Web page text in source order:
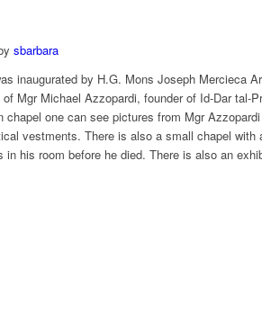
sbarbara
inaugurated by H.G. Mons Joseph Mercieca
Mgr Michael Azzopardi, founder of Id-Dar tal-
chapel one can see pictures from Mgr
vestments. There is also a small chapel with
his room before he died. There is also an